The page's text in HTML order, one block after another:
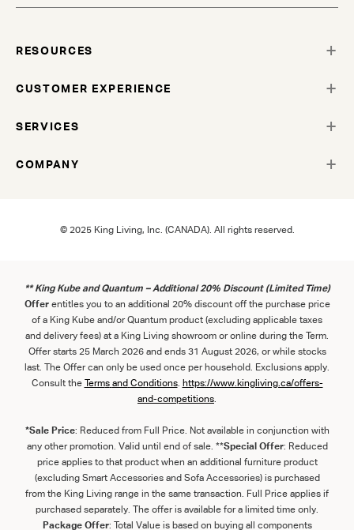
RESOURCES
CUSTOMER EXPERIENCE
SERVICES
COMPANY
© 2025 King Living, Inc. (CANADA). All rights reserved.
** King Kube and Quantum – Additional 20% Discount (Limited Time)
Offerentitles you to an additional 20% discount off the purchase price
of a King Kube and/or Quantum product (excluding applicable taxes
and delivery fees) at a King Living showroom or online during the Term.
Offer starts 25 March 2026 and ends 31 August 2026, or while stocks
last. The Offer can only be used once per household. Exclusions apply.
Consult the Terms and Conditions. https://www.kingliving.ca/offers-
and-competitions.
*Sale Price: Reduced from Full Price. Not available in conjunction with
any other promotion. Valid until end of sale. **Special Offer: Reduced
price applies to that product when an additional furniture product
(excluding Smart Accessories and Sofa Accessories) is purchased
from the King Living range in the same transaction. Full Price applies if
purchased separately. The offer is available for a limited time only.
Package Offer: Total Value is based on buying all components